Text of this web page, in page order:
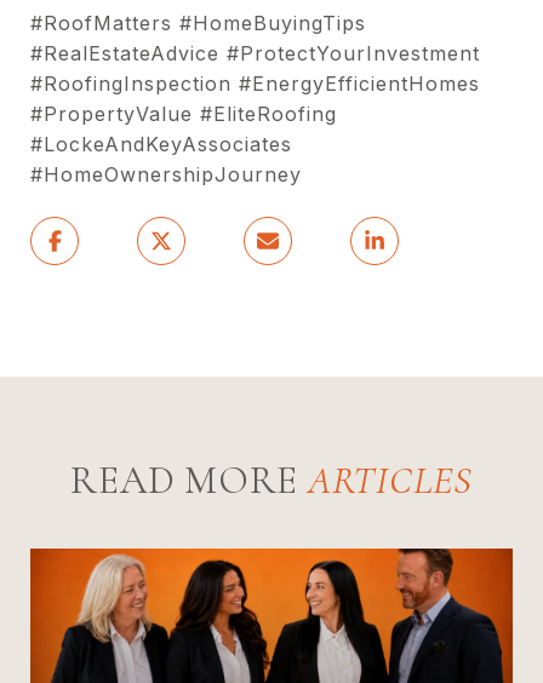
#RoofMatters #HomeBuyingTips
#RealEstateAdvice #ProtectYourInvestment
#RoofingInspection #EnergyEfficientHomes
#PropertyValue #EliteRoofing
#LockeAndKeyAssociates
#HomeOwnershipJourney
READ MORE